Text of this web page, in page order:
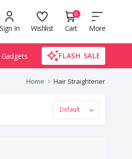
Sign In Wishlist
0
Cart More
FLASH SALE
Home Hair Straightener